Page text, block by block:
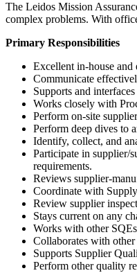
The Leidos Mission
complex problems. With
Primary Responsibilities
Excellent in-house
Communicate
Supports and
Works closely with
Perform on-site
Perform deep dives to
Identify, collect, and
Participate in supplier/
requirements.
Reviews supplier-
Coordinate with
Review supplier
Stays current on any
Works with other
Collaborates with
Supports Supplier
Perform other quality